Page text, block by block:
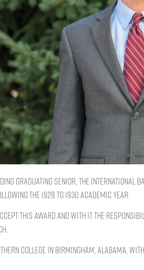
graduating senior, the International
the 1929 to 1930 academic year.
this award and with it the
College in Birmingham, Alabama,